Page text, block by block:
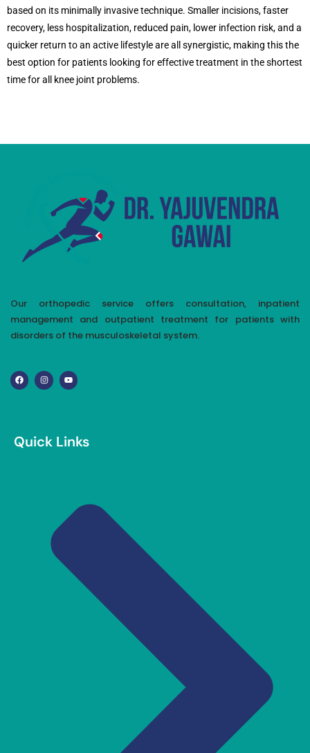
based on its minimally invasive technique. Smaller incisions, faster
recovery, less hospitalization, reduced pain, lower infection risk, and a
quicker return to an active lifestyle are all synergistic, making this the
best option for patients looking for effective treatment in the shortest
time for all knee joint problems.
Our orthopedic service offers consultation, inpatient
management and outpatient treatment for patients with
disorders of the musculoskeletal system.
Quick Links